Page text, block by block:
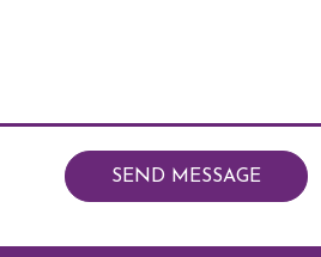
SEND MESSAGE